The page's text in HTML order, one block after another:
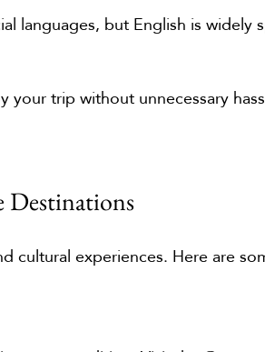
languages, but English is widely
trip without unnecessary
Destinations
cultural experiences. Here are